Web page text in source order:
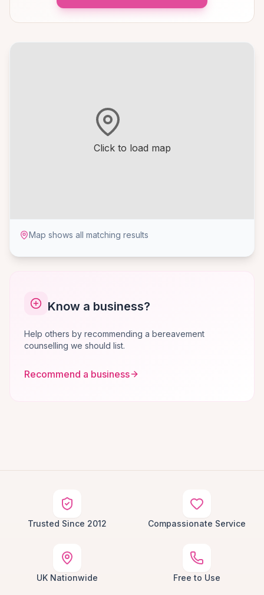
Click to load map
Map shows all matching results
Know a business?
Help others by recommending a bereavement
counselling we should list.
Recommend a business
Trusted Since 2012 Compassionate Service
UK Nationwide Free to Use